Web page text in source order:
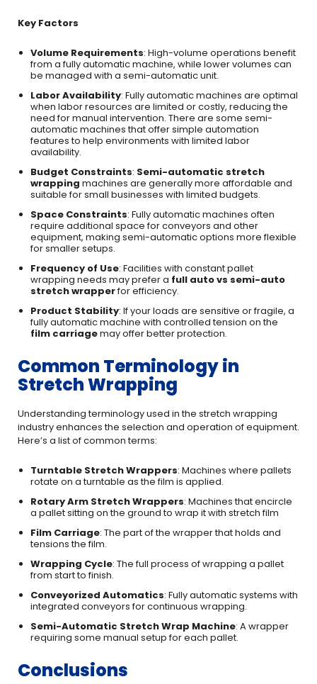
Key Factors
Volume Requirements: High-volume operations benefit
from a fully automatic machine, while lower volumes can
be managed with a semi-automatic unit.
Labor Availability: Fully automatic machines are optimal
when labor resources are limited or costly, reducing the
need for manual intervention. There are some semi-
automatic machines that offer simple automation
features to help environments with limited labor
availability.
Budget Constraints: Semi-automatic stretch
wrapping machines are generally more affordable and
suitable for small businesses with limited budgets.
Space Constraints: Fully automatic machines often
require additional space for conveyors and other
equipment, making semi-automatic options more flexible
for smaller setups.
Frequency of Use: Facilities with constant pallet
wrapping needs may prefer a full auto vs semi-auto
stretch wrapperfor efficiency.
Product Stability: If your loads are sensitive or fragile, a
fully automatic machine with controlled tension on the
film carriagemay offer better protection.
Common Terminology in
Stretch Wrapping
Understanding terminology used in the stretch wrapping
industry enhances the selection and operation of equipment.
Here’s a list of common terms:
Turntable Stretch Wrappers: Machines where pallets
rotate on a turntable as the film is applied.
Rotary Arm Stretch Wrappers: Machines that encircle
a pallet sitting on the ground to wrap it with stretch film
Film Carriage: The part of the wrapper that holds and
tensions the film.
Wrapping Cycle: The full process of wrapping a pallet
from start to finish.
Conveyorized Automatics: Fully automatic systems with
integrated conveyors for continuous wrapping.
Semi-Automatic Stretch Wrap Machine: A wrapper
requiring some manual setup for each pallet.
Conclusions